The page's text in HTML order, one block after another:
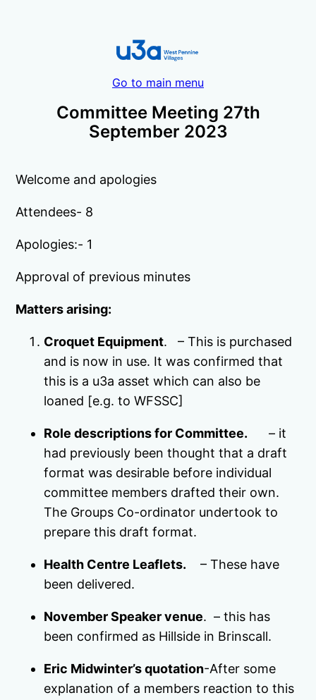
Go to main menu
Committee Meeting 27th
September 2023
Welcome and apologies
Attendees- 8
Apologies:- 1
Approval of previous minutes
Matters arising:
Croquet Equipment. – This is purchased
and is now in use. It was confirmed that
this is a u3a asset which can also be
loaned [e.g. to WFSSC]
Role descriptions for Committee. – it
had previously been thought that a draft
format was desirable before individual
committee members drafted their own.
The Groups Co-ordinator undertook to
prepare this draft format.
Health Centre Leaflets. – These have
been delivered.
November Speaker venue. – this has
been confirmed as Hillside in Brinscall.
Eric Midwinter’s quotation-After some
explanation of a members reaction to this